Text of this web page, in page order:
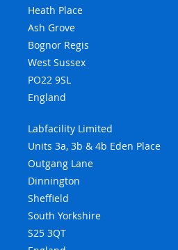
Heath Place
Ash Grove
Bognor Regis
West Sussex
PO22 9SL
England
Labfacility Limited
Units 3a, 3b & 4b Eden Place
Outgang Lane
Dinnington
Sheffield
South Yorkshire
S25 3QT